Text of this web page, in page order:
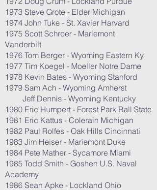
1973 Steve Grote - Elder Michigan
1974 John Tuke - St. Xavier Harvard
1975 Scott Schroer - Mariemont
Vanderbilt
1976 Tom Berger - Wyoming Eastern Ky.
1977 Tim Koegel - Moeller Notre Dame
1978 Kevin Bates - Wyoming Stanford
1979 Sam Ach - Wyoming Amherst
Jeff Dennis - Wyoming Kentucky
1980 Eric Humpert - Forest Park Ball State
1981 Eric Kattus - Colerain Michigan
1982 Paul Rolfes - Oak Hills Cincinnati
1983 Jim Heiser - Mariemont Duke
1984 Pete Mather - Sycamore Miami
1985 Todd Smith - Goshen U.S. Naval
Academy
1986 Sean Apke - Lockland Ohio